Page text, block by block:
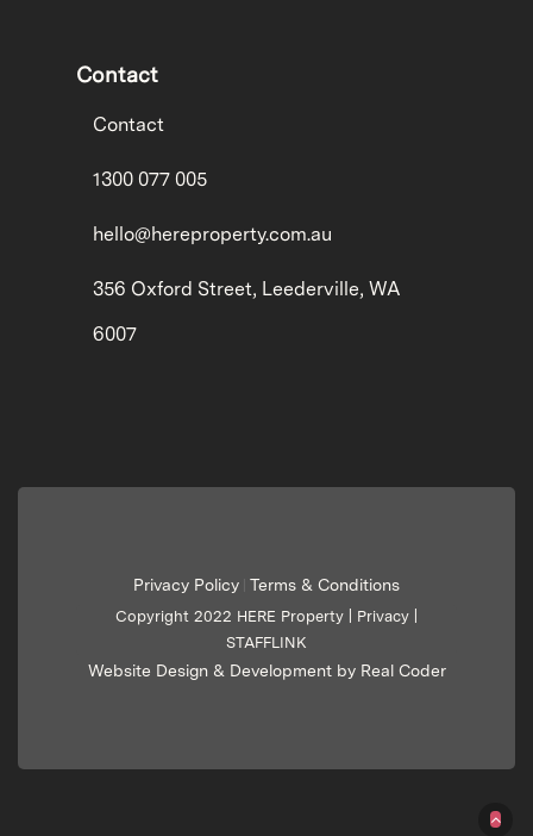
Contact
Contact
1300 077 005
hello@hereproperty.com.au
356 Oxford Street, Leederville, WA
6007
Privacy Policy Terms & Conditions
Copyright 2022 HERE Property | Privacy
STAFFLINK
Website Design & Development by Real Coder